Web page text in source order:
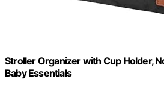
Stroller Organizer with Cup Holder,
Baby Essentials